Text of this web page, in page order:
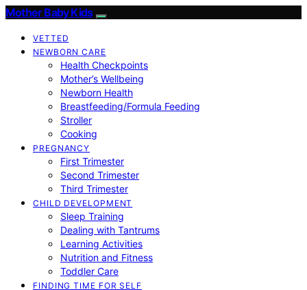
Mother Baby Kids
VETTED
NEWBORN CARE
Health Checkpoints
Mother’s Wellbeing
Newborn Health
Breastfeeding/Formula Feeding
Stroller
Cooking
PREGNANCY
First Trimester
Second Trimester
Third Trimester
CHILD DEVELOPMENT
Sleep Training
Dealing with Tantrums
Learning Activities
Nutrition and Fitness
Toddler Care
FINDING TIME FOR SELF